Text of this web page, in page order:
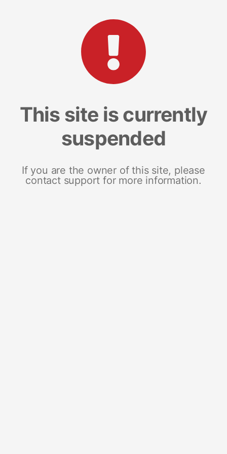
This site is currently
suspended
If you are the owner of this site, please
contact support for more information.